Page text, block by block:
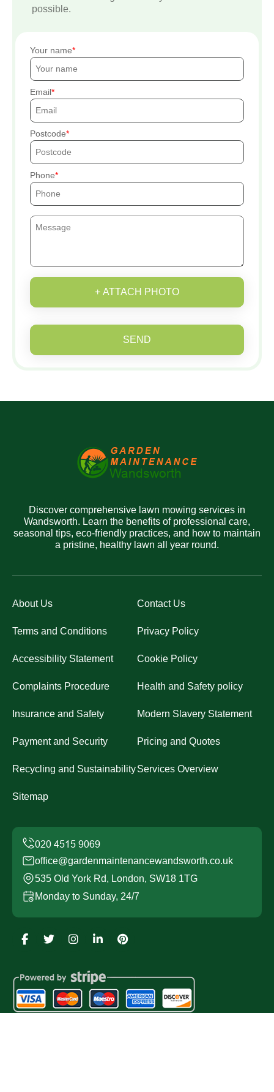
possible.
Your name
Email
Postcode
Phone
+ ATTACH PHOTO
SEND
Discover comprehensive lawn mowing services in
Wandsworth. Learn the benefits of professional care,
seasonal tips, eco-friendly practices, and how to maintain
a pristine, healthy lawn all year round.
About Us Contact Us
Terms and Conditions Privacy Policy
Accessibility Statement Cookie Policy
Complaints Procedure Health and Safety policy
Insurance and Safety Modern Slavery Statement
Payment and Security Pricing and Quotes
Recycling and SustainabilityServices Overview
Sitemap
office@gardenmaintenancewandsworth.co.uk
535 Old York Rd, London, SW18 1TG
Monday to Sunday, 24/7